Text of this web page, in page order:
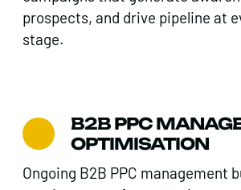
prospects, and drive pipeline at
stage.
B2B PPC
OPTIMISATION
Ongoing B2B PPC management